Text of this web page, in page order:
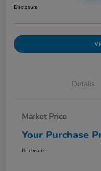
Disclosure
Details
Market Price
Your Purchase
Disclosure